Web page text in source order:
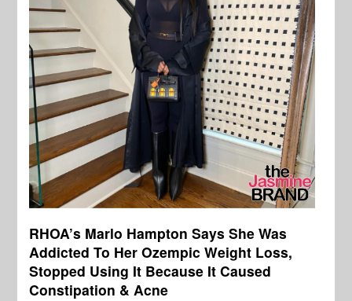
RHOA’s Marlo Hampton Says She Was
Addicted To Her Ozempic Weight Loss,
Stopped Using It Because It Caused
Constipation & Acne